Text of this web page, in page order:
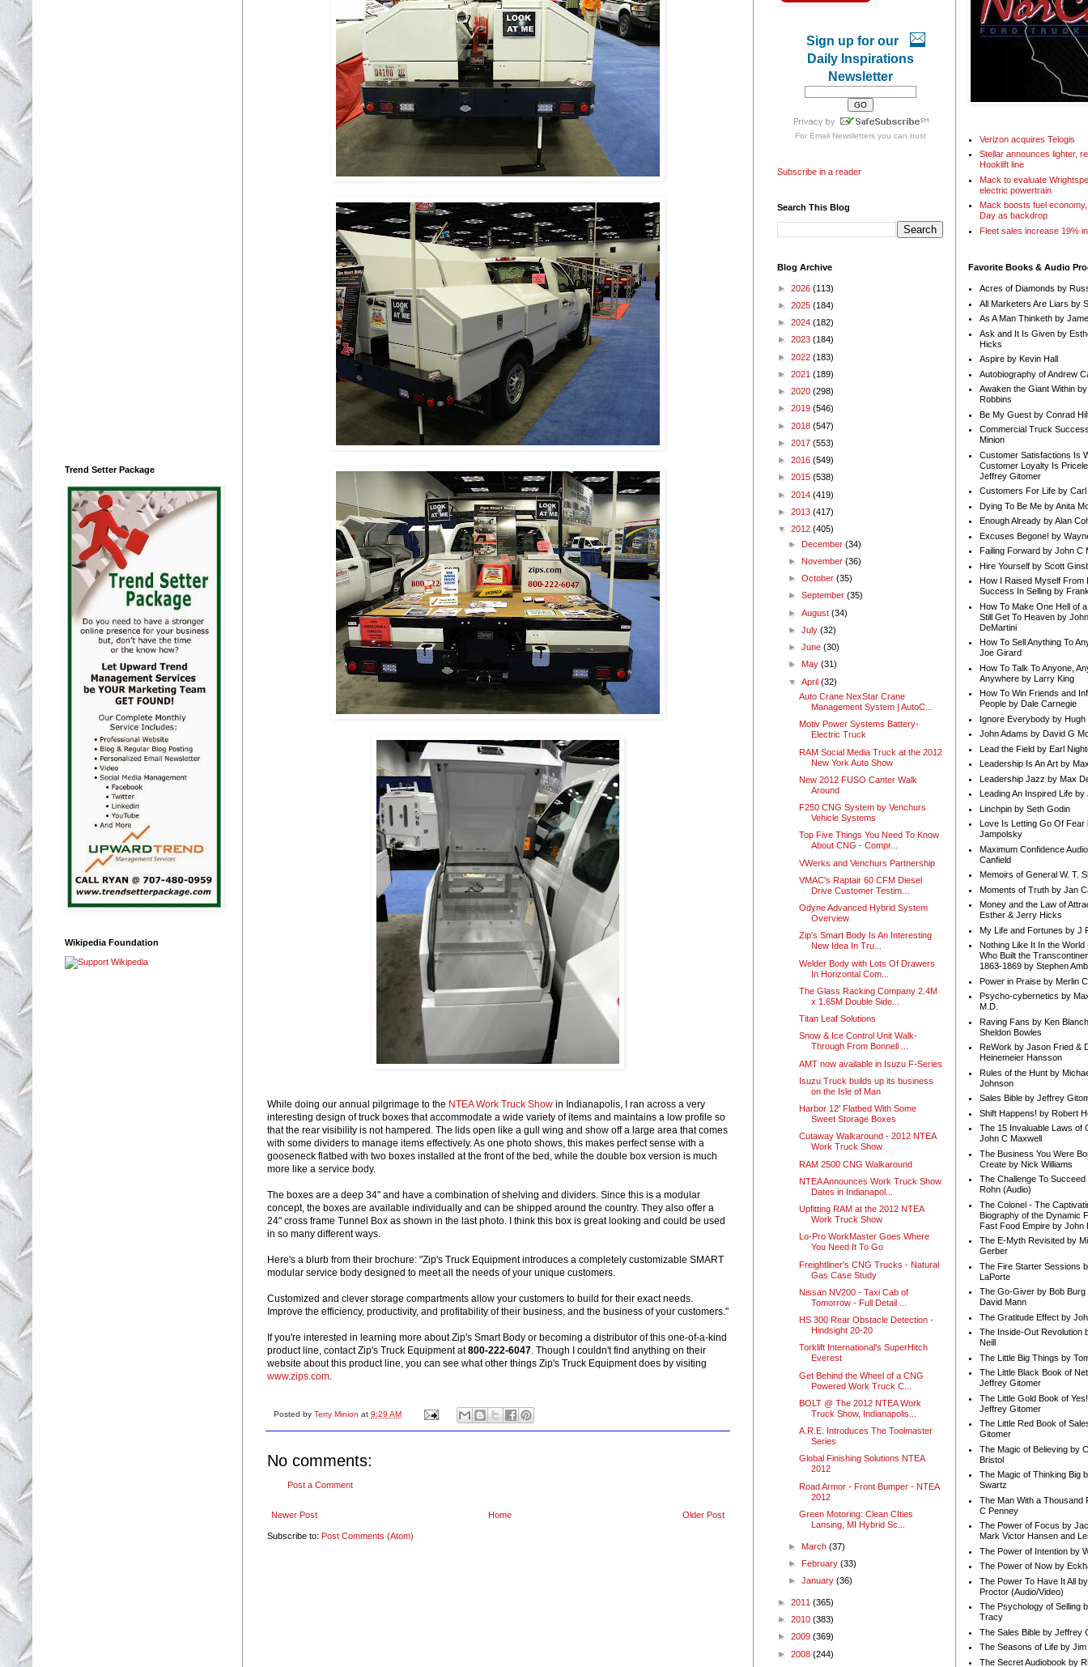
While doing our annual pilgrimage to the NTEA Work Truck Show in Indianapolis, I ran across a very
interesting design of truck boxes that accommodate a wide variety of items and maintains a low profile so
that the rear visibility is not hampered. The lids open like a gull wing and show off a large area that comes
with some dividers to manage items effectively. As one photo shows, this makes perfect sense with a
gooseneck flatbed with two boxes installed at the front of the bed, while the double box version is much
more like a service body.
The boxes are a deep 34" and have a combination of shelving and dividers. Since this is a modular
concept, the boxes are available individually and can be shipped around the country. They also offer a
24" cross frame Tunnel Box as shown in the last photo. I think this box is great looking and could be used
in so many different ways.
Here's a blurb from their brochure: "Zip's Truck Equipment introduces a completely customizable SMART
modular service body designed to meet all the needs of your unique customers.
Customized and clever storage compartments allow your customers to build for their exact needs.
Improve the efficiency, productivity, and profitability of their business, and the business of your customers."
If you're interested in learning more about Zip's Smart Body or becoming a distributor of this one-of-a-kind
product line, contact Zip's Truck Equipment at800-222-6047 . Though I couldn't find anything on their
website about this product line, you can see what other things Zip's Truck Equipment does by visiting
www.zips.com
Posted by Terry Minion at 9:29 AM
No comments:
Post a Comment
Newer Post Older Post
Home
Subscribe to: Post Comments (Atom)
Trend Setter Package
Wikipedia Foundation
Sign up for our
Daily Inspirations
Newsletter
For Email Newslettersyou can trust
Subscribe in a reader
Search This Blog
Blog Archive
► 2026 (113)
► 2025 (184)
► 2024 (182)
► 2023 (184)
► 2022 (183)
► 2021 (189)
► 2020 (298)
► 2019 (546)
► 2018 (547)
► 2017 (553)
► 2016 (549)
► 2015 (538)
► 2014 (419)
► 2013 (417)
▼ 2012 (405)
► December(34)
► November(36)
►October(35)
►September(35)
►August(34)
►July(32)
►June(30)
► May(31)
▼April(32)
Auto Crane NexStar Crane
Management System | AutoC...
Motiv Power Systems Battery-
Electric Truck
RAM Social Media Truck at the 2012
New York Auto Show
New 2012 FUSO Canter Walk
Around
F250 CNG System by Venchurs
Vehicle Systems
Top Five Things You Need To Know
About CNG - Compr...
VWerks and Venchurs Partnership
VMAC's Raptair 60 CFM Diesel
Drive Customer Testim...
Odyne Advanced Hybrid System
Overview
Zip's Smart Body Is An Interesting
New Idea In Tru...
Welder Body with Lots Of Drawers
In Horizontal Com...
The Glass Racking Company 2.4M
x 1.65M Double Side...
Titan Leaf Solutions
Snow & Ice Control Unit Walk-
Through From Bonnell ...
AMT now available in Isuzu F-Series
Isuzu Truck builds up its business
on the Isle of Man
Harbor 12' Flatbed With Some
Sweet Storage Boxes
Cutaway Walkaround - 2012 NTEA
Work Truck Show
RAM 2500 CNG Walkaround
NTEA Announces Work Truck Show
Dates in Indianapol...
Upfitting RAM at the 2012 NTEA
Work Truck Show
Lo-Pro WorkMaster Goes Where
You Need It To Go
Freightliner's CNG Trucks - Natural
Gas Case Study
Nissan NV200 - Taxi Cab of
Tomorrow - Full Detail ...
HS 300 Rear Obstacle Detection -
Hindsight 20-20
Torklift International's SuperHitch
Everest
Get Behind the Wheel of a CNG
Powered Work Truck C...
BOLT @ The 2012 NTEA Work
Truck Show, Indianapolis...
A.R.E. Introduces The Toolmaster
Series
Global Finishing Solutions NTEA
2012
Road Armor - Front Bumper - NTEA
2012
Green Motoring: Clean CIties
Lansing, MI Hybrid Sc...
► March(37)
► February(33)
►January(36)
► 2011 (365)
► 2010 (383)
► 2009 (369)
► 2008 (244)
Verizon acquires Telogis
Stellar announces lighter,
Hooklift line
Mack to evaluate
electric powertrain
Mack boosts fuel
Day as backdrop
Fleet sales increase 19%
Favorite Books & Audio
Acres of Diamonds by
All Marketers Are Liars by
As A Man Thinketh by
Ask and It Is Given by
Hicks
Aspire by Kevin Hall
Autobiography of Andrew
Awaken the Giant Within
Robbins
Be My Guest by Conrad
Commercial Truck
Minion
Customer Satisfactions Is
Customer Loyalty Is
Jeffrey Gitomer
Customers For Life by Carl
Dying To Be Me by Anita
Enough Already by Alan
Excuses Begone! by
Failing Forward by John C
Hire Yourself by Scott
How I Raised Myself From
Success In Selling by
How To Make One Hell of
Still Get To Heaven by
DeMartini
How To Sell Anything To
Joe Girard
How To Talk To Anyone,
Anywhere by Larry King
How To Win Friends and
People by Dale Carnegie
Ignore Everybody by Hugh
John Adams by David G
Lead the Field by Earl
Leadership Is An Art by
Leadership Jazz by Max
Leading An Inspired Life by
Linchpin by Seth Godin
Love Is Letting Go Of Fear
Jampolsky
Maximum Confidence
Canfield
Memoirs of General W. T.
Moments of Truth by Jan
Money and the Law of
Esther & Jerry Hicks
My Life and Fortunes by J
Nothing Like It In the World
Who Built the
1863-1869 by Stephen
Power in Praise by Merlin
Psycho-cybernetics by
M.D.
Raving Fans by Ken
Sheldon Bowles
ReWork by Jason Fried &
Heinemeier Hansson
Rules of the Hunt by
Johnson
Sales Bible by Jeffrey
Shift Happens! by Robert
The 15 Invaluable Laws of
John C Maxwell
The Business You Were
Create by Nick Williams
The Challenge To Succeed
Rohn (Audio)
The Colonel - The
Biography of the Dynamic
Fast Food Empire by John
The E-Myth Revisited by
Gerber
The Fire Starter Sessions
LaPorte
The Go-Giver by Bob Burg
David Mann
The Gratitude Effect by
The Inside-Out Revolution
Neill
The Little Big Things by
The Little Black Book of
Jeffrey Gitomer
The Little Gold Book of
Jeffrey Gitomer
The Little Red Book of
Gitomer
The Magic of Believing by
Bristol
The Magic of Thinking Big
Swartz
The Man With a Thousand
C Penney
The Power of Focus by
Mark Victor Hansen and
The Power of Intention by
The Power of Now by
The Power To Have It All
Proctor (Audio/Video)
The Psychology of Selling
Tracy
The Sales Bible by Jeffrey
The Seasons of Life by Jim
The Secret Audiobook by